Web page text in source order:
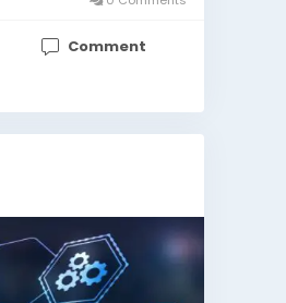
Comment